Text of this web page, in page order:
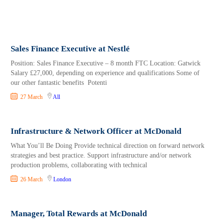
Sales Finance Executive at Nestlé
Position: Sales Finance Executive – 8 month FTC Location: Gatwick
Salary £27,000, depending on experience and qualifications Some of
our other fantastic benefits Potenti
27 March All
Infrastructure & Network Officer at McDonald
What You’ll Be Doing Provide technical direction on forward network
strategies and best practice. Support infrastructure and/or network
production problems, collaborating with technical
26 March London
Manager, Total Rewards at McDonald